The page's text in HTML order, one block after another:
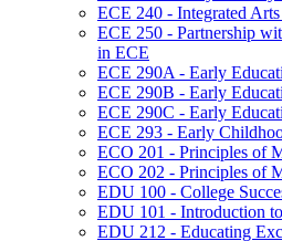
ECE 240 -​ Integrated
ECE 250 -​ Partnership
in ECE
ECE 290A -​ Early
ECE 290B -​ Early
ECE 290C -​ Early
ECE 293 -​ Early
ECO 201 -​ Principles of
ECO 202 -​ Principles of
EDU 100 -​ College
EDU 101 -​ Introduction
EDU 212 -​ Educating